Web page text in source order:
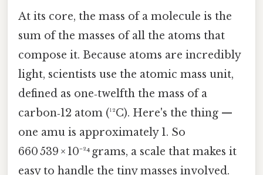
At its core, the mass of a molecule is the
sum of the masses of all the atoms that
compose it. Because atoms are incredibly
light, scientists use the atomic mass unit,
defined as one‑twelfth the mass of a
carbon‑12 atom (¹²C). Here's the thing —
one amu is approximately 1. So
660 539 × 10⁻²⁴ grams, a scale that makes it
easy to handle the tiny masses involved.